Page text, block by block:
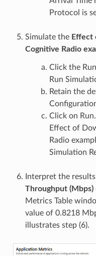
Protocol is
Simulate the Effect
Cognitive Radio
Click the
Run
Retain the
Click on
Effect of
Radio
Simulation
Interpret the
Throughput (Mbps)
Metrics Table
value of 0.8218
illustrates step (6).